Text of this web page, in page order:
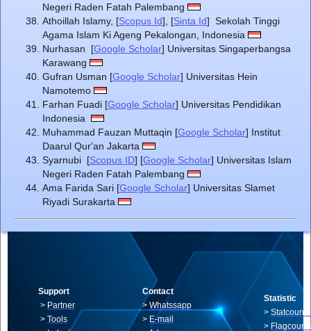
Negeri Raden Fatah Palembang
Athoillah Islamy, [Scopus Id], [Sinta Id] Sekolah Tinggi
Agama Islam Ki Ageng Pekalongan, Indonesia
Nurhasan [Google Scholar] Universitas Singaperbangsa
Karawang
Gufran Usman [Google Scholar] Universitas Hein
Namotemo
Farhan Fuadi [Google Scholar] Universitas Pendidikan
Indonesia
Muhammad Fauzan Muttaqin [Google Scholar] Institut
Daarul Qur'an Jakarta
Syarnubi [Scopus ID] [Google Scholar] Universitas Islam
Negeri Raden Fatah Palembang
Ama Farida Sari [Google Scholar] Universitas Slamet
Riyadi Surakarta
Support
> Partner
> Tools
Contact
> Whatssapp
> E-mail
Statistic
>
>